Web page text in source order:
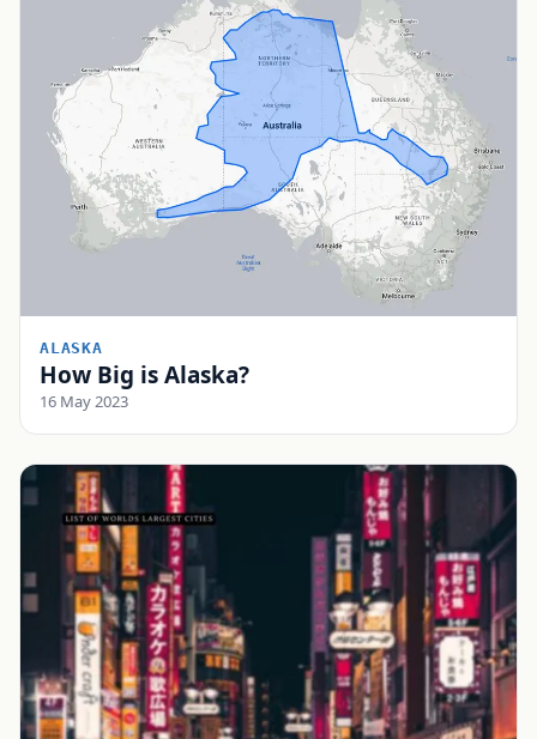
ALASKA
How Big is Alaska?
16 May 2023